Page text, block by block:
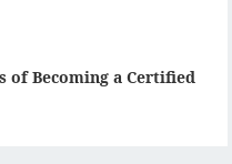
of Becoming a Certified